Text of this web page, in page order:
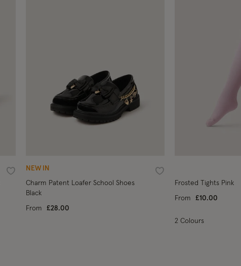
Wishlist
NEW IN
Wishlist
Charm Patent Loafer School Shoes
Black
From £28.00
Frosted Tights Pink
From £10.00
2 Colours